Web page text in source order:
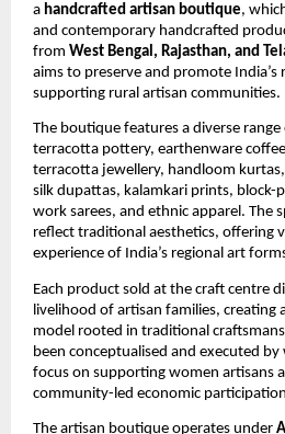
a handcrafted artisan boutique,
and contemporary handcrafted
from West Bengal, Rajasthan, and
aims to preserve and promote
supporting rural artisan communities.
The boutique features a diverse
terracotta pottery, earthenware
terracotta jewellery, handloom
silk dupattas, kalamkari prints, block-
work sarees, and ethnic apparel. The
reflect traditional aesthetics, offering
experience of India’s regional art
Each product sold at the craft centre
livelihood of artisan families, creating
model rooted in traditional
been conceptualised and executed
focus on supporting women artisans
community-led economic
The artisan boutique operates under